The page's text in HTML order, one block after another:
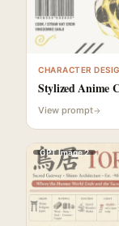
CHARACTER
Stylized Anime
View prompt
GPT Image 2